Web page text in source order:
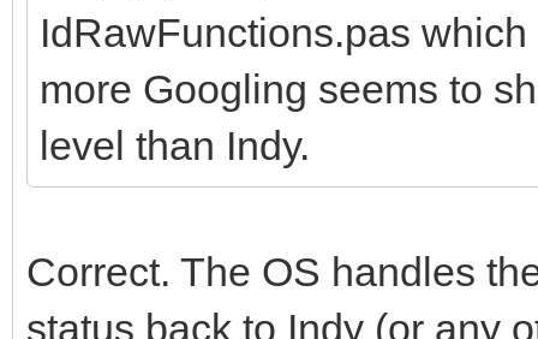
IdRawFunctions.pas
more Googling seems to
level than Indy.
Correct. The OS handles
status back to Indy (or any